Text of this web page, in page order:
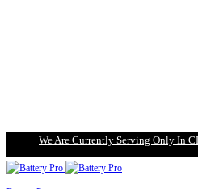
We Are Currently Serving Only In